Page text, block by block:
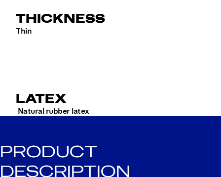
THICKNESS
Thin
LATEX
Natural rubber latex
PRODUCT
DESCRIPTION